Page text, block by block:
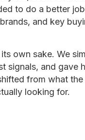
to do a better job
and key
own sake. We
signals, and gave
from what the
looking for.